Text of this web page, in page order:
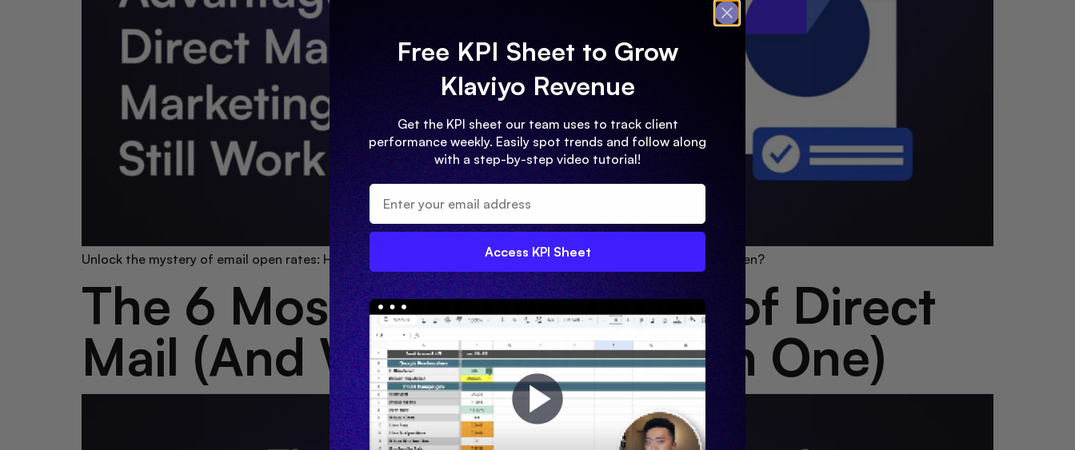
Unlock the mystery of email open rates: How do they signal success and what makes an email irresistible to open?
The 6 Most Effective Types of Direct
Mail (And When to Use Each One)
Free KPI Sheet to Grow
Klaviyo Revenue
Get the KPI sheet our team uses to track client
performance weekly. Easily spot trends and follow along
with a step-by-step video tutorial!
Access KPI Sheet